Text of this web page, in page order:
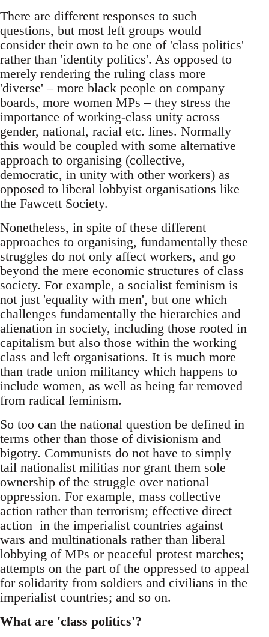
There are different responses to such
questions, but most left groups would
consider their own to be one of 'class politics'
rather than 'identity politics'. As opposed to
merely rendering the ruling class more
'diverse' – more black people on company
boards, more women MPs – they stress the
importance of working-class unity across
gender, national, racial etc. lines. Normally
this would be coupled with some alternative
approach to organising (collective,
democratic, in unity with other workers) as
opposed to liberal lobbyist organisations like
the Fawcett Society.
Nonetheless, in spite of these different
approaches to organising, fundamentally these
struggles do not only affect workers, and go
beyond the mere economic structures of class
society. For example, a socialist feminism is
not just 'equality with men', but one which
challenges fundamentally the hierarchies and
alienation in society, including those rooted in
capitalism but also those within the working
class and left organisations. It is much more
than trade union militancy which happens to
include women, as well as being far removed
from radical feminism.
So too can the national question be defined in
terms other than those of divisionism and
bigotry. Communists do not have to simply
tail nationalist militias nor grant them sole
ownership of the struggle over national
oppression. For example, mass collective
action rather than terrorism; effective direct
action in the imperialist countries against
wars and multinationals rather than liberal
lobbying of MPs or peaceful protest marches;
attempts on the part of the oppressed to appeal
for solidarity from soldiers and civilians in the
imperialist countries; and so on.
What are 'class politics'?